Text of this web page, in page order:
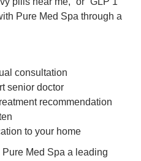
Pure Med Spa through a
consultation
senior doctor
recommendation
to your home
Med Spa a leading